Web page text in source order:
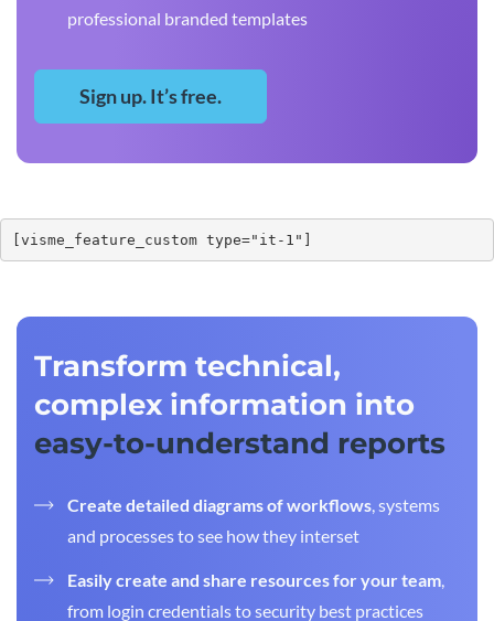
professional branded templates
Sign up. It’s free.
[visme_feature_custom type="it-1"]
Transform technical,
complex information into
easy-to-understand reports
Create detailed diagrams of workflows, systems
and processes to see how they interset
Easily create and share resources for your team,
from login credentials to security best practices